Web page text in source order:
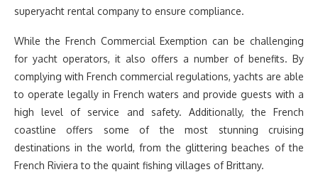
superyacht rental company to ensure compliance.
While the French Commercial Exemption can be challenging
for yacht operators, it also offers a number of benefits. By
complying with French commercial regulations, yachts are able
to operate legally in French waters and provide guests with a
high level of service and safety. Additionally, the French
coastline offers some of the most stunning cruising
destinations in the world, from the glittering beaches of the
French Riviera to the quaint fishing villages of Brittany.